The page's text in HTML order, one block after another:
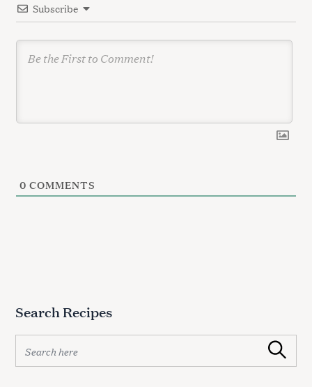
o Subscribe
0 COMMENTS
Search Recipes
a
Search